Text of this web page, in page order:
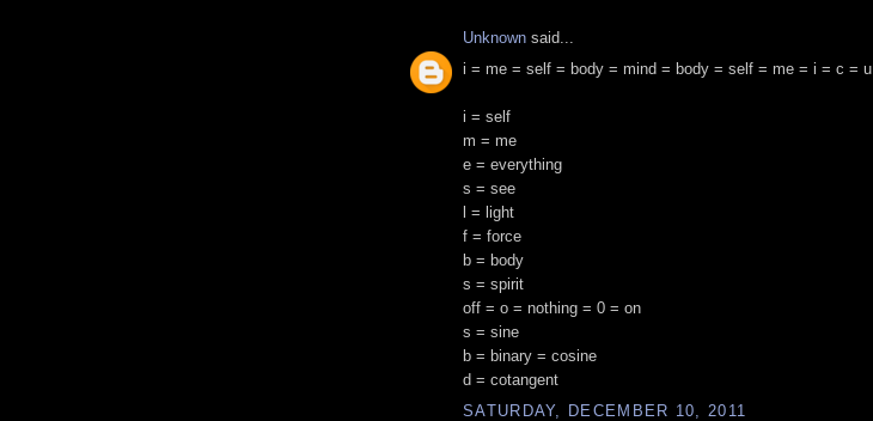
Unknown said...
i = me = self = body = mind = body = self = me = i = c = u
i = self
m = me
e = everything
s = see
l = light
f = force
b = body
s = spirit
off = o = nothing = 0 = on
s = sine
b = binary = cosine
d = cotangent
SATURDAY, DECEMBER 10, 2011